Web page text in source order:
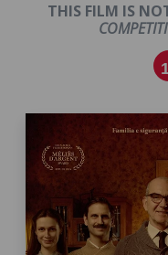
THIS FILM IS